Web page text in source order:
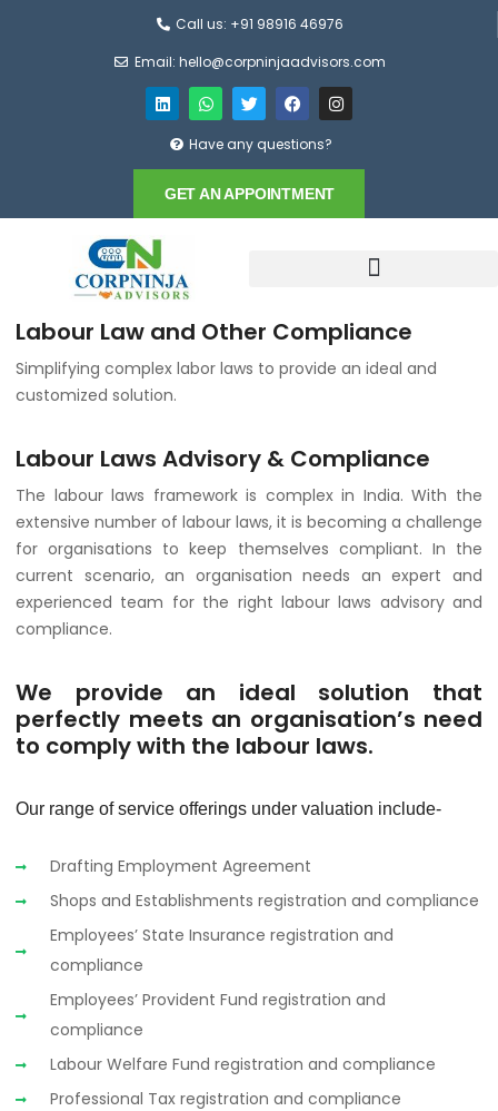
Call us: +91 98916 46976
Email: hello@corpninjaadvisors.com
Have any questions?
GET AN APPOINTMENT
Labour Law and Other Compliance
Simplifying complex labor laws to provide an ideal and
customized solution.
Labour Laws Advisory & Compliance
The labour laws framework is complex in India. With the
extensive number of labour laws, it is becoming a challenge
for organisations to keep themselves compliant. In the
current scenario, an organisation needs an expert and
experienced team for the right labour laws advisory and
compliance.
We provide an ideal solution that
perfectly meets an organisation’s need
to comply with the labour laws.
Our range of service offerings under valuation include-
Drafting Employment Agreement
Shops and Establishments registration and compliance
Employees’ State Insurance registration and
compliance
Employees’ Provident Fund registration and
compliance
Labour Welfare Fund registration and compliance
Professional Tax registration and compliance